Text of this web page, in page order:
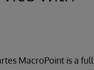
MacroPoint is a